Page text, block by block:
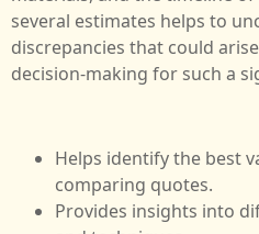
several estimates helps to
discrepancies that could
decision-making for such a
Helps identify the best
comparing quotes.
Provides insights into